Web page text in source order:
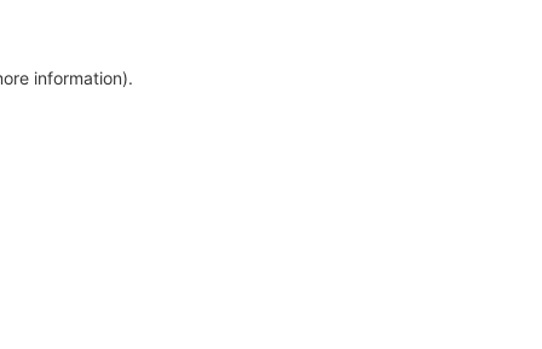
information).